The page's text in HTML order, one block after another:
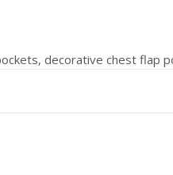
decorative chest flap